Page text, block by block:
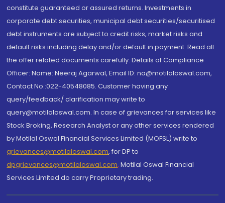
constitute guaranteed or assured returns. Investments in
corporate debt securities, municipal debt securities/securitised
debt instruments are subject to credit risks, market risks and
default risks including delay and/or default in payment. Read all
the offer related documents carefully. Details of Compliance
Officer: Name: Neeraj Agarwal, Email ID: na@motilaloswal.com,
Contact No.:022-40548085. Customer having any
query/feedback/ clarification may write to
query@motilaloswal.com. In case of grievances for services like
Stock Broking, Research Analyst or any other services rendered
by Motilal Oswal Financial Services Limited (MOFSL) write to
grievances@motilaloswal.com, for DP to
dpgrievances@motilaloswal.com, Motilal Oswal Financial
Services Limited do carry Proprietary trading.